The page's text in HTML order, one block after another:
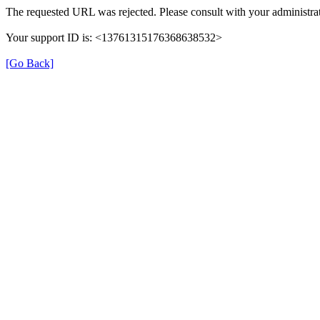
The requested URL was rejected. Please consult with your
Your support ID is: <13761315176368638532>
[Go Back]